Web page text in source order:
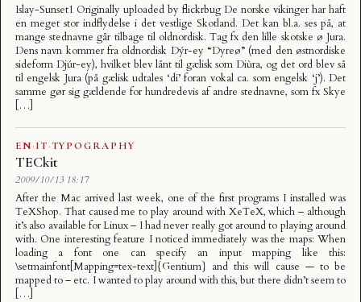
Islay-Sunset1 Originally uploaded by flickrbug De norske vikinger har haft
en meget stor indflydelse i det vestlige Skotland. Det kan bl.a. ses på, at
mange stednavne går tilbage til oldnordisk. Tag fx den lille skotske ø Jura.
Dens navn kommer fra oldnordisk Dýr-ey “Dyreø” (med den østnordiske
sideform Djúr-ey), hvilket blev lånt til gælisk som Diùra, og det ord blev så
til engelsk Jura (på gælisk udtales ‘di’ foran vokal ca. som engelsk ‘j’). Det
samme gør sig gældende for hundredevis af andre stednavne, som fx Skye
[…]
EN·IT·TYPOGRAPHY
TECkit
2009/10/13 18:17
After the Mac arrived last week, one of the first programs I installed was
TeXShop. That caused me to play around with XeTeX, which – although
it’s also available for Linux – I had never really got around to playing around
with. One interesting feature I noticed immediately was the maps: When
loading a font one can specify an input mapping like this:
\setmainfont[Mapping=tex-text]{Gentium} and this will cause — to be
mapped to – etc. I wanted to play around with this, but there didn’t seem to
[…]